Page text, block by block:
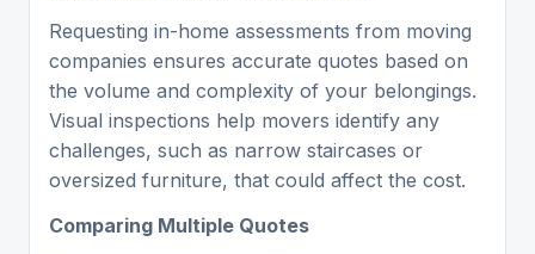
Requesting in-home assessments from moving
companies ensures accurate quotes based on
the volume and complexity of your belongings.
Visual inspections help movers identify any
challenges, such as narrow staircases or
oversized furniture, that could affect the cost.
Comparing Multiple Quotes